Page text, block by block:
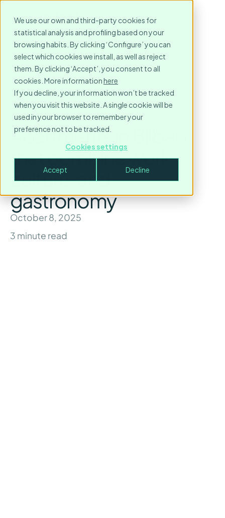
We use our own and third-party cookies for
statistical analysis and profiling based on your
browsing habits. By clicking ‘Configure’ you can
select which cookies we install, as well as reject
them. By clicking ‘Accept’, you consent to all
cookies. More informationhere
If you decline, your information won’t be tracked
when you visit this website. A single cookie will be
used in your browser to remember your
preference not to be tracked.
Cookies settings
Accept Decline
Apartments in Bilbao
that combine work,
culture, and
gastronomy
October 8, 2025
3 minute read